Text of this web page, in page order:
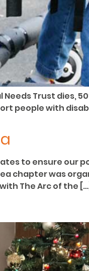
Trust dies,
people with
to ensure our
chapter was
The Arc of the